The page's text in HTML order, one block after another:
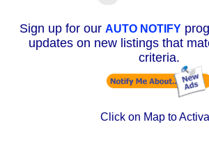
Sign up for our AUTO NOTIFY
updates on new listings that
criteria.
Click on Map to